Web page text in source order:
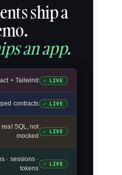
ship a
an app.
+ Tailwind ✓ LIVE
contracts ✓ LIVE
real SQL, not
mocked
✓ LIVE
· sessions ·
tokens
✓ LIVE